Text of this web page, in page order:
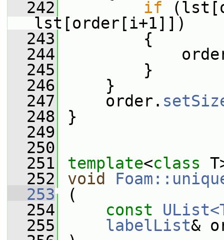
  242
if
lst[order[i+1]])
  243
{
  244
  245
}
  246
}
  247
order.
  248
}
  249
  250
  251
template<class
  252
void
  253
(
  254
const
  255
labelList&